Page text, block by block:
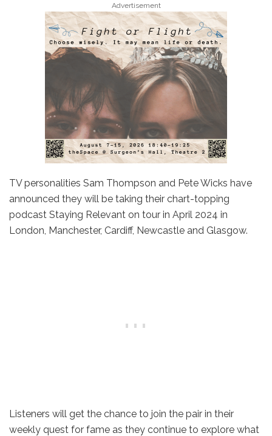
Li
c
e
b
o
k
Advertisement
TV personalities Sam Thompson and Pete Wicks have
announced they will be taking their chart-topping
podcast Staying Relevant on tour in April 2024 in
London, Manchester, Cardiff, Newcastle and Glasgow.
Listeners will get the chance to join the pair in their
weekly quest for fame as they continue to explore what